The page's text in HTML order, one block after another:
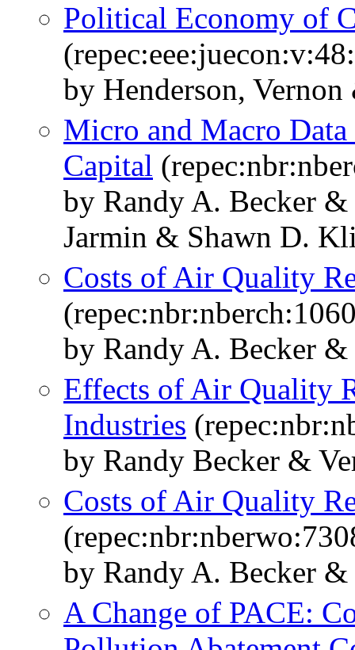
Political Economy of
by Henderson,
Micro and Macro
Capital
by Randy A. Becker
Jarmin & Shawn D.
Costs of Air Quality
by Randy A. Becker &
Effects of Air Quality
Industries
by Randy Becker &
Costs of Air Quality
by Randy A. Becker &
A Change of PACE: